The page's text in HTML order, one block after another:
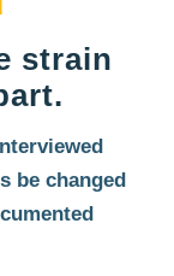
strain
be changed